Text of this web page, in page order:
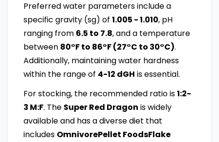
Preferred water parameters include a
specific gravity (sg) of 1.005 - 1.010, pH
ranging from 6.5 to 7.8, and a temperature
between 80°F to 86°F (27°C to 30°C).
Additionally, maintaining water hardness
within the range of 4-12 dGH is essential.
For stocking, the recommended ratio is1:2-
3 M:F. The Super Red Dragon is widely
available and has a diverse diet that
includes OmnivorePellet FoodsFlake